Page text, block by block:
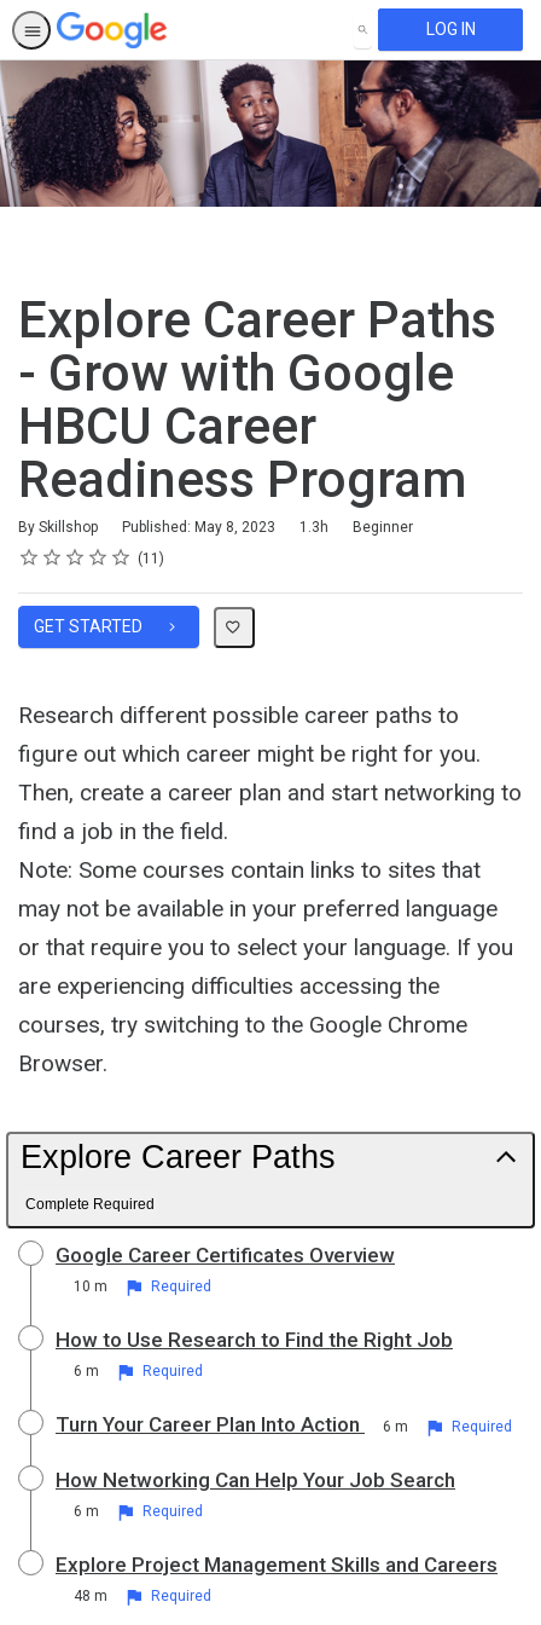
SEARCH LOG IN
Explore Career Paths
- Grow with Google
HBCU Career
Readiness Program
By Skillshop Published: May 8, 2023
Duration 1.3h
Difficulty
Beginner
Rating
1 star
2 stars
3 stars
4 stars
5 stars
Average rating: 4.9 11
11 reviews
GET STARTED
Research different possible career paths to
figure out which career might be right for you.
Then, create a career plan and start networking to
find a job in the field.
Note: Some courses contain links to sites that
may not be available in your preferred language
or that require you to select your language. If you
are experiencing difficulties accessing the
courses, try switching to the Google Chrome
Browser.
Explore Career Paths
Complete Required
Google Career Certificates Overview
10 m Required
How to Use Research to Find the Right Job
6 m Required
Turn Your Career Plan Into Action 6 m Required
How Networking Can Help Your Job Search
6 m Required
Explore Project Management Skills and Careers
48 m Required